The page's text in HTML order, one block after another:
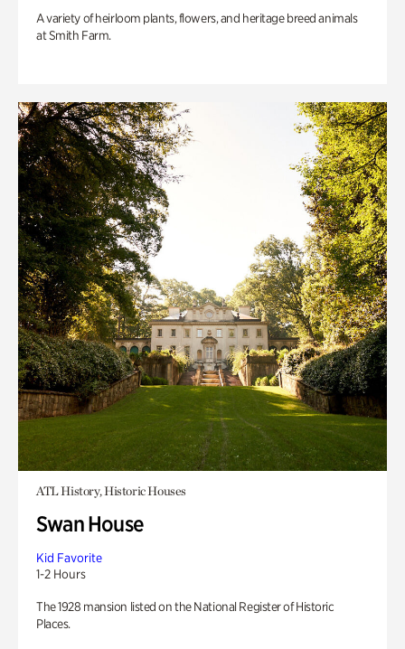
A variety of heirloom plants, flowers, and heritage breed animals
at Smith Farm.
ATL History, Historic Houses
Swan House
Kid Favorite
1-2 Hours
The 1928 mansion listed on the National Register of Historic
Places.